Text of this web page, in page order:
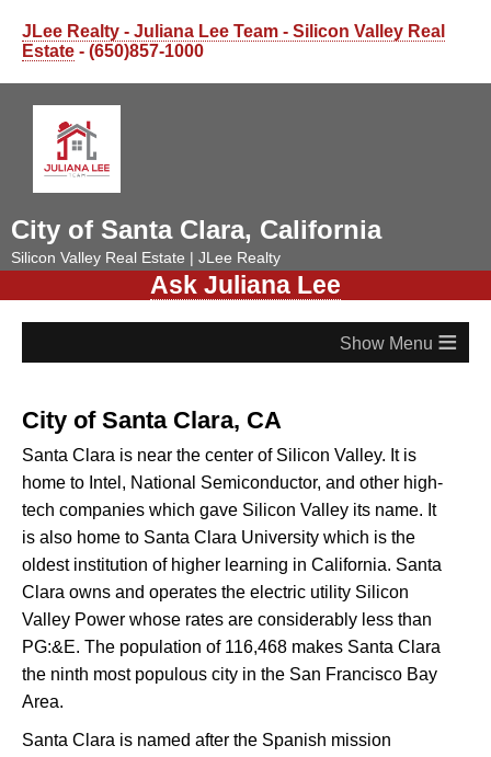
JLee Realty - Juliana Lee Team - Silicon Valley Real
Estate - (650)857-1000
City of Santa Clara, California
Silicon Valley Real Estate | JLee Realty
Ask Juliana Lee
≡
City of Santa Clara, CA
Santa Clara is near the center of Silicon Valley. It is
home to Intel, National Semiconductor, and other high-
tech companies which gave Silicon Valley its name. It
is also home to Santa Clara University which is the
oldest institution of higher learning in California. Santa
Clara owns and operates the electric utility Silicon
Valley Power whose rates are considerably less than
PG:&E. The population of 116,468 makes Santa Clara
the ninth most populous city in the San Francisco Bay
Area.
Santa Clara is named after the Spanish mission